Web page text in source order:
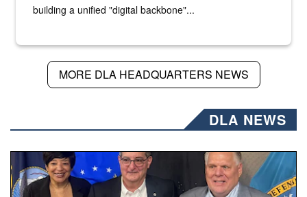
building a unified "digital backbone"...
MORE DLA HEADQUARTERS NEWS
DLA NEWS
Three people stand together.